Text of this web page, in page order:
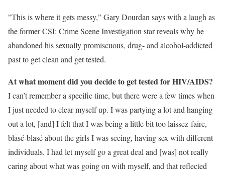
”This is where it gets messy,” Gary Dourdan says with a laugh as
the former CSI: Crime Scene Investigation star reveals why he
abandoned his sexually promiscuous, drug- and alcohol-addicted
past to get clean and get tested.
At what moment did you decide to get tested for HIV/AIDS?
I can’t remember a specific time, but there were a few times when
I just needed to clear myself up. I was partying a lot and hanging
out a lot, [and] I felt that I was being a little bit too laissez-faire,
blasé-blasé about the girls I was seeing, having sex with different
individuals. I had let myself go a great deal and [was] not really
caring about what was going on with myself, and that reflected